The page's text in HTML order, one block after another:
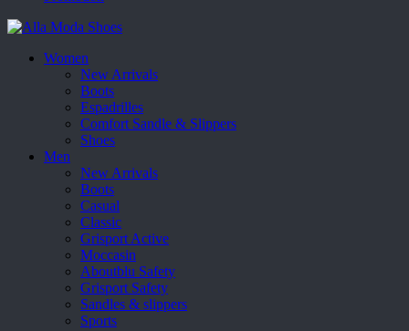
Women
New Arrivals
Boots
Espadrilles
Comfort Sandle & Slippers
Shoes
Men
New Arrivals
Boots
Casual
Classic
Grisport Active
Moccasin
Aboutblu Safety
Grisport Safety
Sandles & slippers
Sports